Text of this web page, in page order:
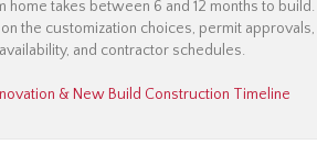
home takes between 6 and 12 months to build.
the customization choices, permit approvals,
and contractor schedules.
& New Build Construction Timeline